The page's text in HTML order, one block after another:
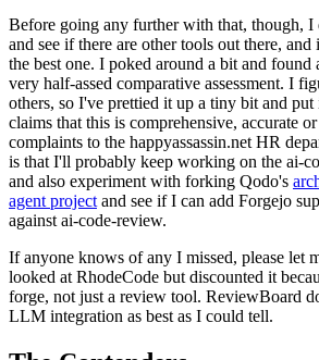
Before going any further with that, though, I
and see if there are other tools out there,
the best one. I poked around a bit and found
very half-assed comparative assessment. I
others, so I've prettied it up a tiny bit and
claims that this is comprehensive, accurate
complaints to the happyassassin.net HR
is that I'll probably keep working on the ai-
and also experiment with forking Qodo's
agent project and see if I can add Forgejo
against ai-code-review.
If anyone knows of any I missed, please let
looked at RhodeCode but discounted it
forge, not just a review tool. ReviewBoard
LLM integration as best as I could tell.